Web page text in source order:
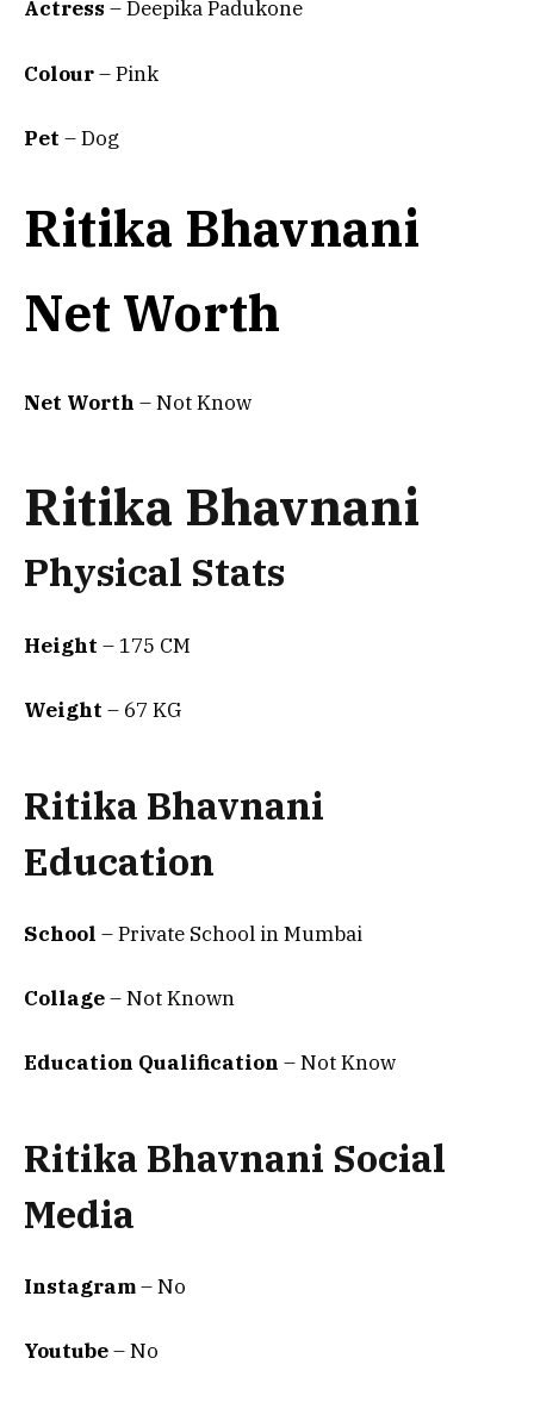
Actress – Deepika Padukone
Colour– Pink
Pet – Dog
Ritika Bhavnani
Net Worth
Net Worth – Not Know
Ritika Bhavnani
Physical Stats
Height – 175 CM
Weight – 67 KG
Ritika Bhavnani
Education
School – Private School in Mumbai
Collage– Not Known
Education Qualification – Not Know
Ritika Bhavnani Social
Media
Instagram– No
Youtube– No